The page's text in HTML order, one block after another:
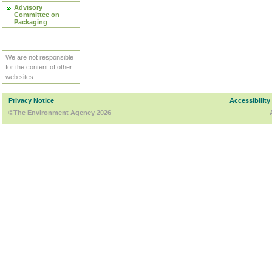
Advisory
Committee on
Packaging
We are not responsible
for the content of other
web sites.
Privacy Notice
Accessibility
©The Environment Agency 2026